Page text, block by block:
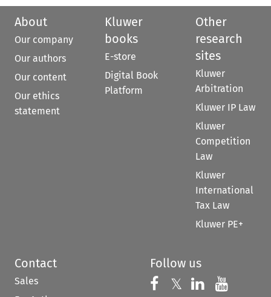
About
Our company
Our authors
Our content
Our ethics
statement
Kluwer
books
E-store
Digital Book
Platform
Other
research
sites
Kluwer
Arbitration
Kluwer IP Law
Kluwer
Competition
Law
Kluwer
International
Tax Law
Kluwer PE+
Contact
Sales
Follow us
Follow us on
𝕏 Follow us on
Follow us